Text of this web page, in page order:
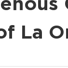
La